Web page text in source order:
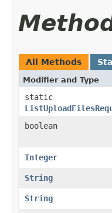
All Methods
Modifier and Type
static
boolean
Integer
String
String